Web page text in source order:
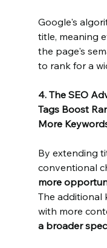
Google's
title, meaning
the page's
to rank for a
4. The SEO
Tags Boost
More
By extending
conventional
more
The additional
with more
a broader